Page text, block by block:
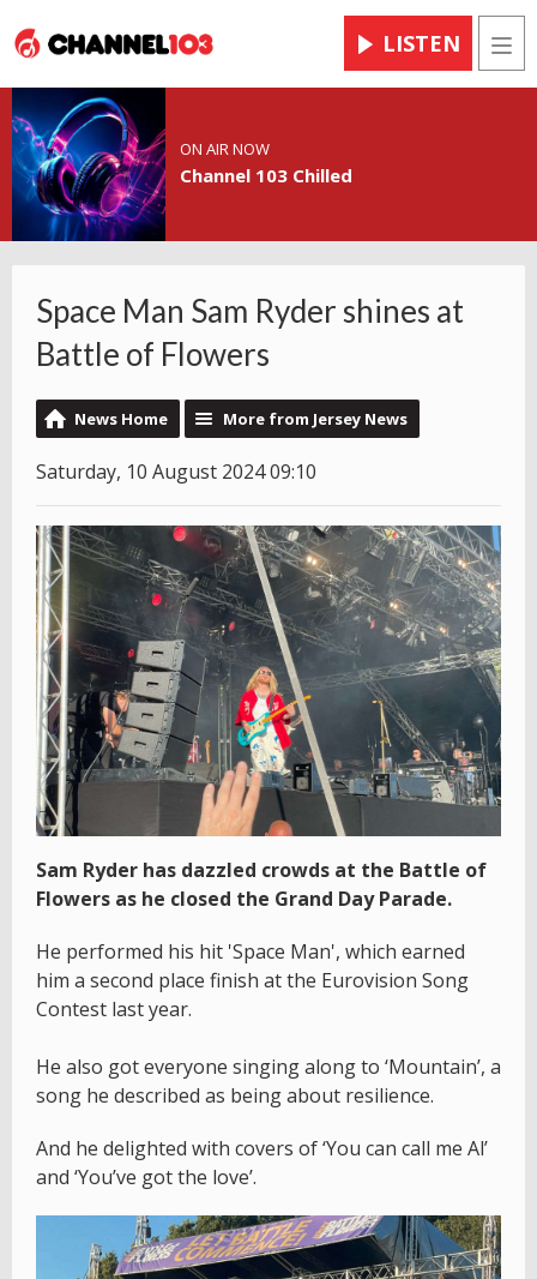
LISTEN
ON AIR NOW
Channel 103 Chilled
Space Man Sam Ryder shines at
Battle of Flowers
News Home More from Jersey News
Saturday, 10 August 2024 09:10
Sam Ryder has dazzled crowds at the Battle of
Flowers as he closed the Grand Day Parade.
He performed his hit 'Space Man', which earned
him a second place finish at the Eurovision Song
Contest last year.
He also got everyone singing along to ‘Mountain’, a
song he described as being about resilience.
And he delighted with covers of ‘You can call me Al’
and ‘You’ve got the love’.